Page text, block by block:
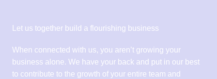
Let us together build a flourishing business
When connected with us, you aren’t growing your
business alone. We have your back and put in our best
to contribute to the growth of your entire team and